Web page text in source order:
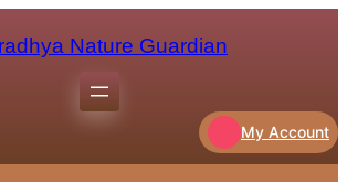
Nature Guardian
My Account